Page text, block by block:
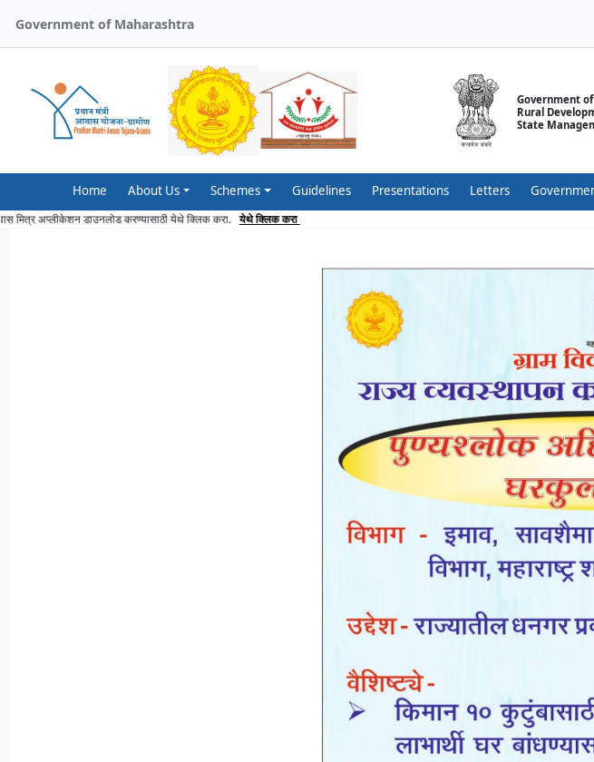
Government of Maharashtra
Government
Rural
State
Home About Us Schemes Guidelines Presentations Letters
here to download Awaas Mitra ApplicationClick here